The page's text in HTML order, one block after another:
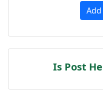
Is Post